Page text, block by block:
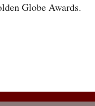
Globe Awards.